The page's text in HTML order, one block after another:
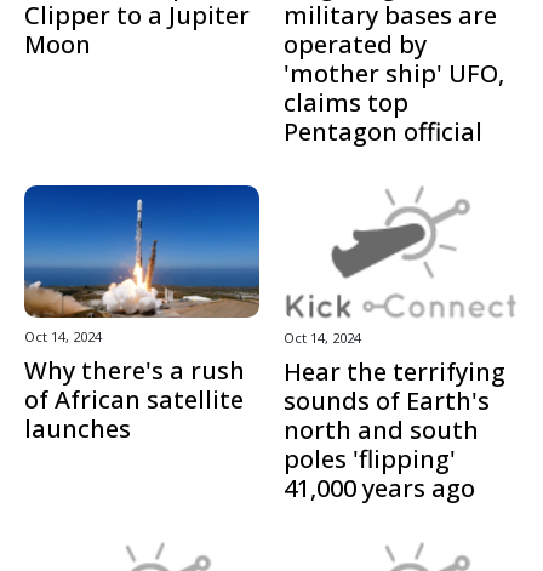
Clipper to a Jupiter
Moon
military bases are
operated by
'mother ship' UFO,
claims top
Pentagon official
Oct 14, 2024
Why there's a rush
of African satellite
launches
Oct 14, 2024
Hear the terrifying
sounds of Earth's
north and south
poles 'flipping'
41,000 years ago